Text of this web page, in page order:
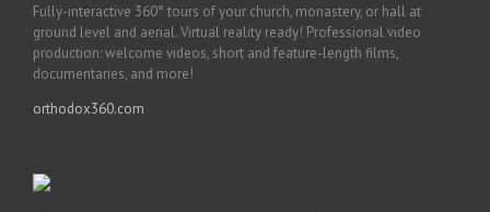
Fully-interactive 360° tours of your church, monastery, or hall at
ground level and aerial. Virtual reality ready! Professional video
production: welcome videos, short and feature-length films,
documentaries, and more!
orthodox360.com